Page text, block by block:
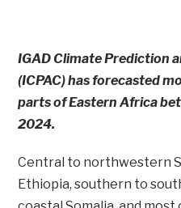
IGAD Climate Prediction
(ICPAC) has forecasted
parts of Eastern Africa
2024.
Central to northwestern
Ethiopia, southern to